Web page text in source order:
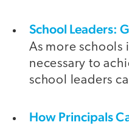
School Leaders:
As more
necessary to
school leaders
How Principals